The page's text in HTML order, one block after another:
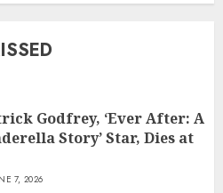
Godfrey, ‘Ever After: A
Story’ Star, Dies at
7, 2026